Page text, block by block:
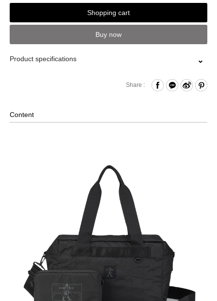
Shopping cart
Buy now
Product specifications
Comes with D-ring
Back Strap for Luggage Lever
Comes with a Mini PORTER INTERNATIONAL Lock and
Material: Poltester; Other Details: Woven Fabric & Metal
Hardware
Size: L40 x W23 x H25.5 cm
Hardware on selected collections are electroplated or covered
Share :
Content